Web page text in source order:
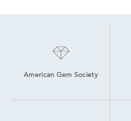
American Gem Society